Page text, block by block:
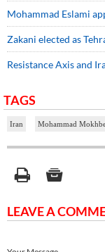
Mohammad Eslami
Zakani elected as
Resistance Axis and
TAGS
Iran Mohammad
LEAVE A